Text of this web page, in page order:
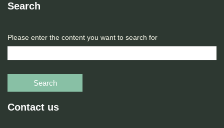
Search
Please enter the content you want to search for
Search
Contact us